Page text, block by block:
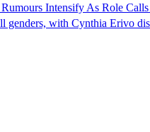
Intensify As Role
with Cynthia Erivo